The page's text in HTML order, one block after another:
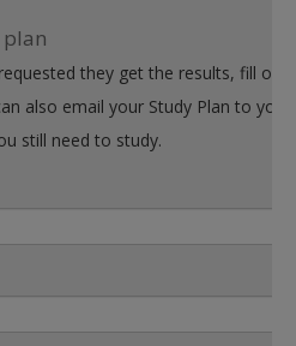
get the results, fill out the form
Study Plan to yourself to
still need to study.